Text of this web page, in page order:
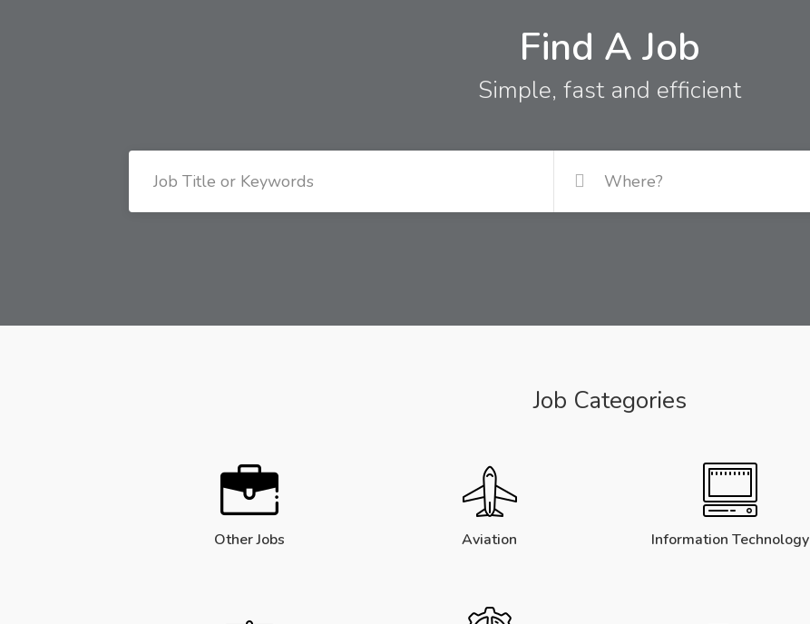
Find A Job
Simple, fast and efficient
Job Categories
Other Jobs Aviation Information Technology